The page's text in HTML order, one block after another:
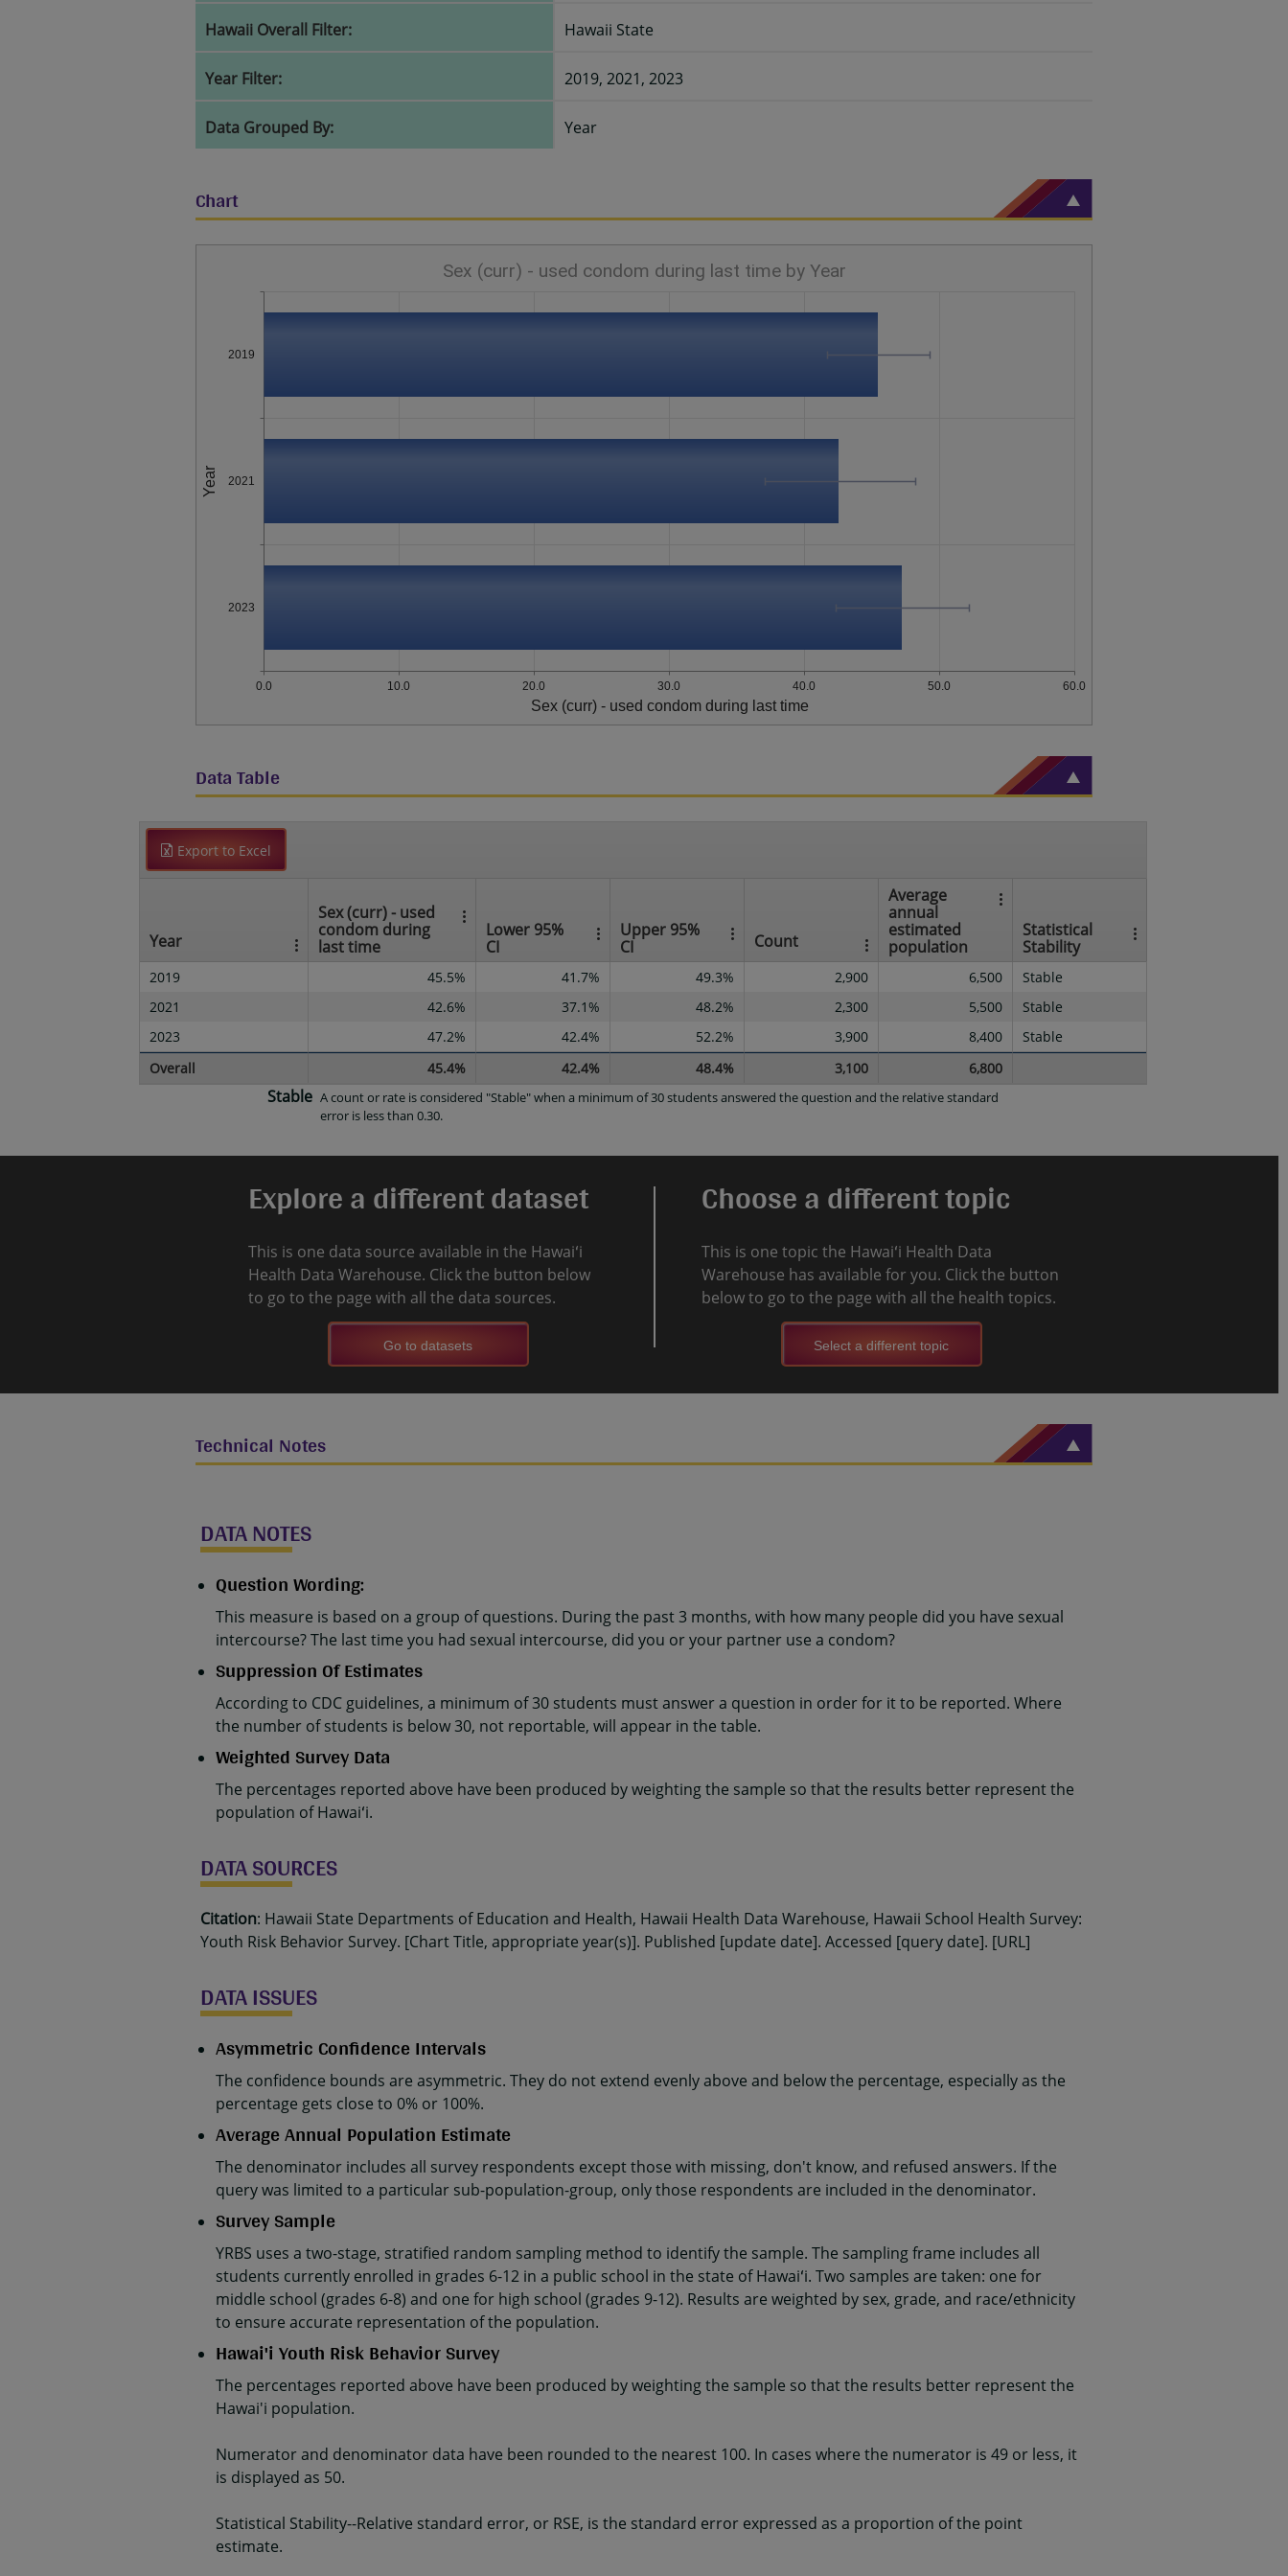
Hawaii Overall Filter: Hawaii State
Year Filter: 2019, 2021, 2023
Data Grouped By: Year
Chart
Year
2019
2021
2023
0.0 10.0 20.0 30.0 40.0 50.0 60.0
Sex (curr) - used condom during last time
Sex (curr) - used condom during last time by Year
Data Table
Export to Excel
Year
Sex (curr) - used
condom during
last time
Lower 95%
CI
Upper 95%
CI
Count
Average
annual
estimated
population
Statistical
Stability
2019 45.5% 41.7% 49.3% 2,900 6,500
Stable
2021
42.6% 37.1% 48.2% 2,300 5,500
Stable
2023
47.2% 42.4% 52.2% 3,900 8,400
Stable
Overall
45.4% 42.4% 48.4% 3,100 6,800
Stable A count or rate is considered "Stable" when a minimum of 30 students answered the question and the relative standard
error is less than 0.30.
Explore a different dataset
This is one data source available in the Hawaiʻi
Health Data Warehouse. Click the button below
to go to the page with all the data sources.
Go to datasets
Choose a different topic
This is one topic the Hawaiʻi Health Data
Warehouse has available for you. Click the button
below to go to the page with all the health topics.
Select a different topic
Technical Notes
DATA NOTES
Question Wording:
This measure is based on a group of questions. During the past 3 months, with how many people did you have sexual
intercourse? The last time you had sexual intercourse, did you or your partner use a condom?
Suppression Of Estimates
According to CDC guidelines, a minimum of 30 students must answer a question in order for it to be reported. Where
the number of students is below 30, not reportable, will appear in the table.
Weighted Survey Data
The percentages reported above have been produced by weighting the sample so that the results better represent the
population of Hawaiʻi.
DATA SOURCES
Citation: Hawaii State Departments of Education and Health, Hawaii Health Data Warehouse, Hawaii School Health Survey:
Youth Risk Behavior Survey. [Chart Title, appropriate year(s)]. Published [update date]. Accessed [query date]. [URL]
DATA ISSUES
Asymmetric Confidence Intervals
The confidence bounds are asymmetric. They do not extend evenly above and below the percentage, especially as the
percentage gets close to 0% or 100%.
Average Annual Population Estimate
The denominator includes all survey respondents except those with missing, don't know, and refused answers. If the
query was limited to a particular sub-population-group, only those respondents are included in the denominator.
Survey Sample
YRBS uses a two-stage, stratified random sampling method to identify the sample. The sampling frame includes all
students currently enrolled in grades 6-12 in a public school in the state of Hawaiʻi. Two samples are taken: one for
middle school (grades 6-8) and one for high school (grades 9-12). Results are weighted by sex, grade, and race/ethnicity
to ensure accurate representation of the population.
Hawai'i Youth Risk Behavior Survey
The percentages reported above have been produced by weighting the sample so that the results better represent the
Hawai'i population.
Numerator and denominator data have been rounded to the nearest 100. In cases where the numerator is 49 or less, it
is displayed as 50.
Statistical Stability--Relative standard error, or RSE, is the standard error expressed as a proportion of the point
estimate.